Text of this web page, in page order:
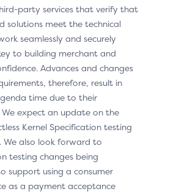
party services that verify that
solutions meet the technical
seamlessly and securely
to building merchant and
Advances and changes
therefore, result in
time due to their
expect an update on the
Kernel Specification testing
We also look forward to
testing changes being
support using a consumer
as a payment acceptance